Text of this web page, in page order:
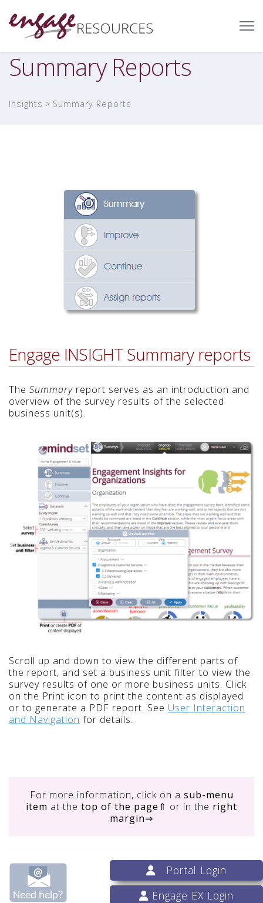
Summary Reports
Insights Summary Reports
Engage INSIGHT Summary reports
The Summary report serves as an introduction and
overview of the survey results of the selected
business unit(s).
Scroll up and down to view the different parts of
the report, and set a business unit filter to view the
survey results of one or more business units. Click
on the Print icon to print the content as displayed
or to generate a PDF report. See User Interaction
and Navigation for details.
For more information, click on a sub-menu
item at the top of the page ⇑ or in the right
margin⇒
Portal Login
Engage EX Login